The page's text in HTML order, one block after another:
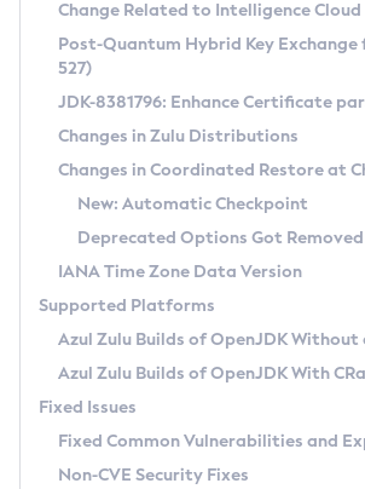
Supported (Zulu SA) on Linux
DEB
RPM
APK
Docker
Chainguard Docker
Free Distribution (Zulu CA) on
DEB
RPM
APK
TAR.GZ
Docker
Paketo Buildpacks
Installing on Windows
Installing on macOS
Using SDKMAN! on Linux and macOS
Using Azul Metadata API
Updating Azul Zulu
Uninstalling Azul Zulu
Windows
macOS
Linux
Other Distributions
Managing Multiple Azul Zulu
Windows
macOS
Linux
CVE and Version Search
CVE Search Tool
CVE History Tool
Version Search Tool
Commercial Compatibility Kit
IcedTea-Web
About IcedTea-Web
Release Notes
Download and Installation
How to Use IcedTea-Web
How to Use Deployment Ruleset
Configuration Options
Detailed Info
Versioning and Naming Conventions
Configuring Security Providers
Migrating Discovery to Metadata API
Timezone Updater
Incubator and Preview Features
Using Java Flight Recorder
FIPS integration in Zulu
Coordinated Restore at
(CRaC)
GC Log Analyzer
Azul Mission Control
Legal Notice
Change Related to Intelligence Cloud
Post-Quantum Hybrid Key Exchange
527)
JDK-8381796: Enhance Certificate
Changes in Zulu Distributions
Changes in Coordinated Restore at
New: Automatic Checkpoint
Deprecated Options Got Removed
IANA Time Zone Data Version
Supported Platforms
Azul Zulu Builds of OpenJDK Without
Azul Zulu Builds of OpenJDK With
Fixed Issues
Fixed Common Vulnerabilities and
Non-CVE Security Fixes